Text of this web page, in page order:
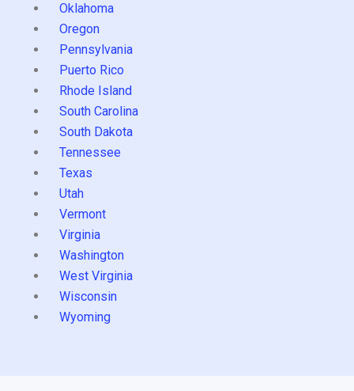
Oklahoma
Oregon
Pennsylvania
Puerto Rico
Rhode Island
South Carolina
South Dakota
Tennessee
Texas
Utah
Vermont
Virginia
Washington
West Virginia
Wisconsin
Wyoming